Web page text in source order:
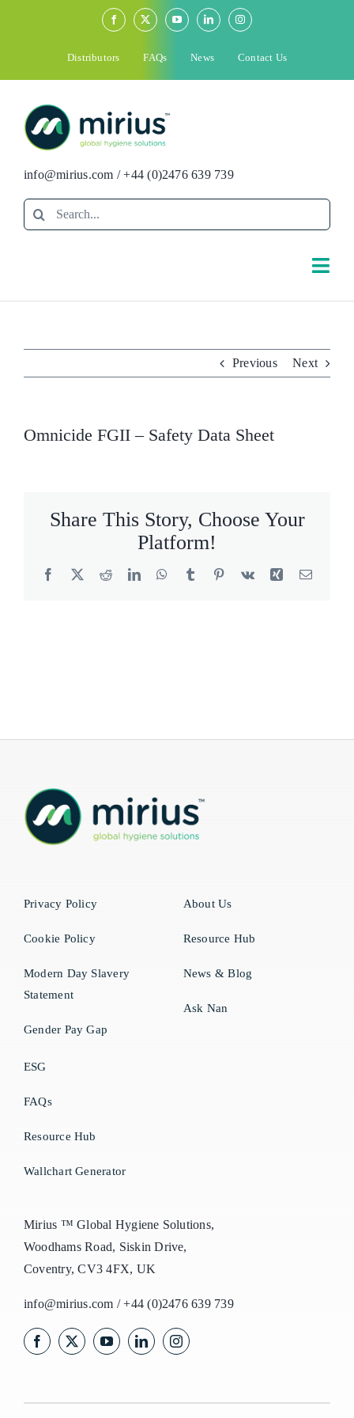
Distributors FAQs News Contact Us
info@mirius.com /+44 (0)2476 639 739
Search
for:
for:
Private Label
Previous Next
Omnicide FGII – Safety Data Sheet
Share This Story, Choose Your
Platform!
Facebook
X RedditLinkedInWhatsApp
Tumblr Pinterest
Vk Xing Email
Privacy Policy
Cookie Policy
Modern Day Slavery
Statement
Gender Pay Gap
About Us
Resource Hub
News & Blog
Ask Nan
ESG
FAQs
Resource Hub
Wallchart Generator
Mirius ™ Global Hygiene Solutions,
Woodhams Road, Siskin Drive,
Coventry, CV3 4FX, UK
info@mirius.com /+44 (0)2476 639 739